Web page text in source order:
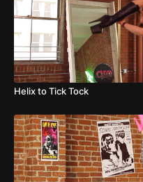
Helix to Tick Tock